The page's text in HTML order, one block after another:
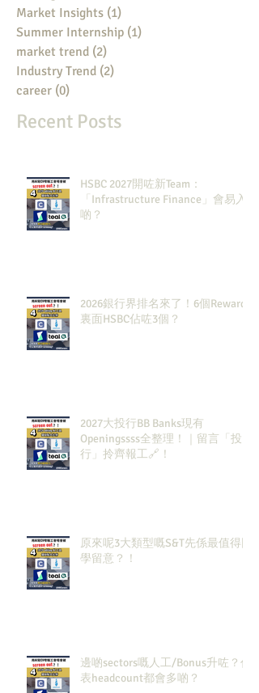
Market Insights (1)
Summer Internship (1)
market trend (2)
Industry Trend (2)
career (0)
Recent Posts
HSBC 2027開咗新Team：
「Infrastructure Finance」會易入
啲？
2026銀行界排名來了！6個Rewards
裏面HSBC佔咗3個？
2027大投行BB Banks現有
Openingssss全整理！｜留言「投
行」拎齊報工🔗！
原來呢3大類型嘅S&T先係最值得同
學留意？！
邊啲sectors嘅人工/Bonus升咗？代
表headcount都會多啲？